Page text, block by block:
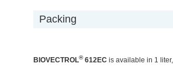
Packing
BIOVECTROL®612EC is available in 1